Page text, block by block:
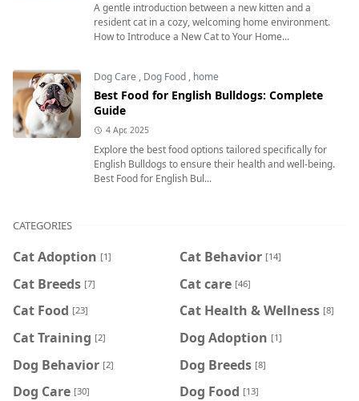
A gentle introduction between a new kitten and a
resident cat in a cozy, welcoming home environment.
How to Introduce a New Cat to Your Home...
Dog Care , Dog Food , home
Best Food for English Bulldogs: Complete
Guide
4 Apr, 2025
Explore the best food options tailored specifically for
English Bulldogs to ensure their health and well-being.
Best Food for English Bul...
CATEGORIES
Cat Adoption [1] Cat Behavior [14]
Cat Breeds [7] Cat care [46]
Cat Food [23] Cat Health & Wellness [8]
Cat Training [2] Dog Adoption [1]
Dog Behavior [2] Dog Breeds [8]
Dog Care [30] Dog Food [13]